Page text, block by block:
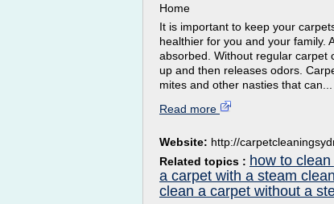
Home
It is important to keep your
healthier for you and your family.
absorbed. Without regular carpet
up and then releases odors.
mites and other nasties that can...
Read more
Website: http://
Related topics : how to
a carpet with a steam
clean a carpet without a